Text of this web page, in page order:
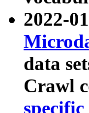
2022-
data
Crawl
specific